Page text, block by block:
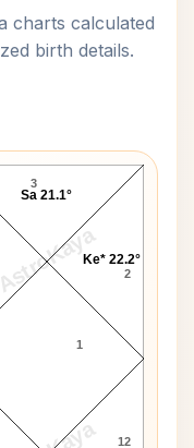
charts calculated
birth details.
AstroKaya
Chart
12
1
2
3
Ke* 22.2°
Sa 21.1°